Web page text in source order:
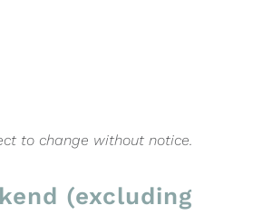
to change without notice.
(excluding